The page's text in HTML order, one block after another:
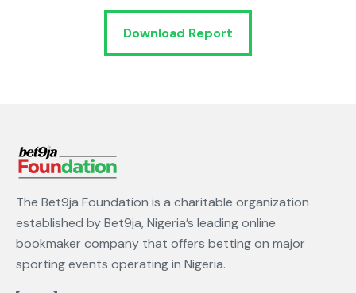
Download Report
The Bet9ja Foundation is a charitable organization
established by Bet9ja, Nigeria’s leading online
bookmaker company that offers betting on major
sporting events operating in Nigeria.